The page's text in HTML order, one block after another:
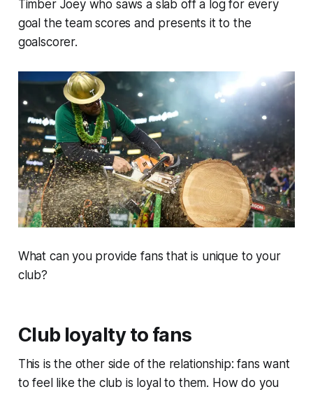
Timber Joey who saws a slab off a log for every
goal the team scores and presents it to the
goalscorer.
What can you provide fans that is unique to your
club?
Club loyalty to fans
This is the other side of the relationship: fans want
to feel like the club is loyal to them. How do you